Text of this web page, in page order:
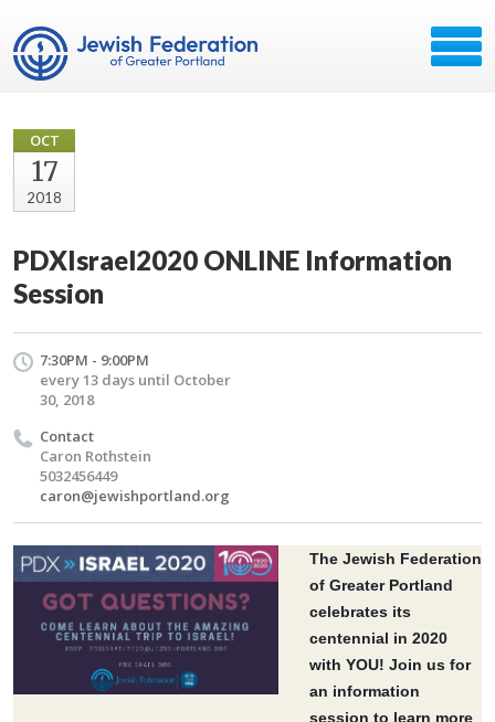
OCT
17
2018
PDXIsrael2020 ONLINE Information
Session
7:30PM - 9:00PM
every 13 days until October
30, 2018
Contact
Caron Rothstein
5032456449
caron@jewishportland.org
The Jewish Federation
of Greater Portland
celebrates its
centennial in 2020
with YOU! Join us for
an information
session to learn more